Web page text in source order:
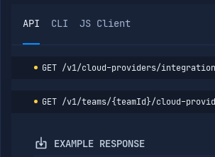
nodes
POST
node
node
node
API CLI JS Client
GET /v1/cloud-providers/
GET /v1/teams/{teamId}/cloud-
EXAMPLE RESPONSE